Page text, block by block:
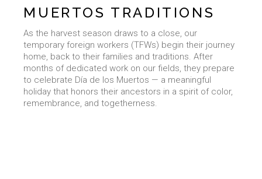
MUERTOS TRADITIONS
As the harvest season draws to a close, our
temporary foreign workers (TFWs) begin their journey
home, back to their families and traditions. After
months of dedicated work on our fields, they prepare
to celebrate Día de los Muertos — a meaningful
holiday that honors their ancestors in a spirit of color,
remembrance, and togetherness.